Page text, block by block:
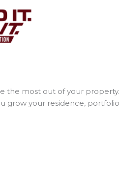
the most out of your
grow your residence,